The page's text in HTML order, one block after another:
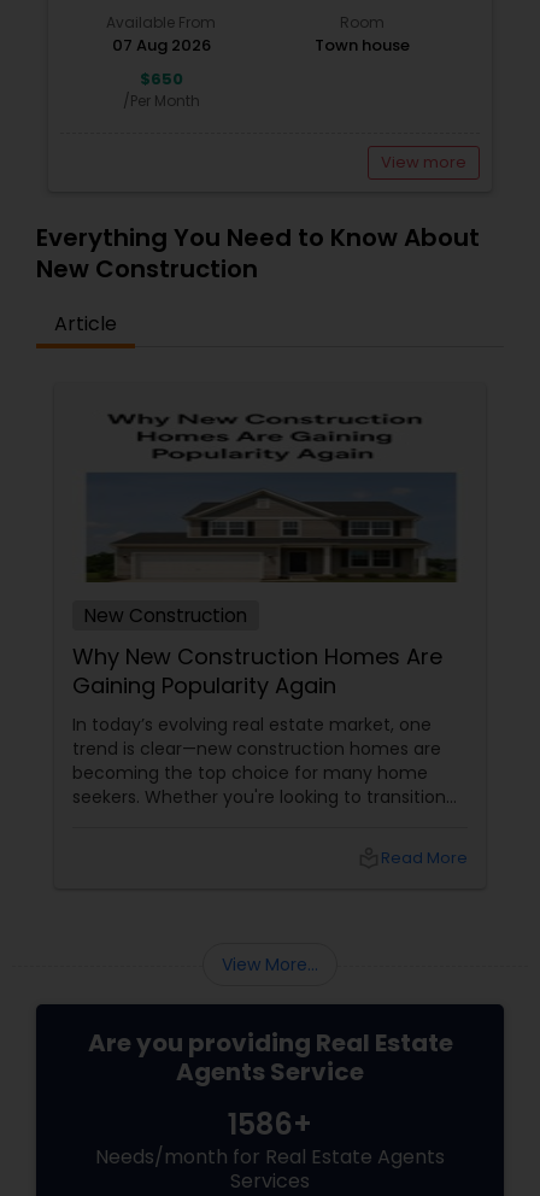
Available From
07 Aug 2026
Room
Town house
$650
/Per Month
View more
Everything You Need to Know About
New Construction
Article
New Construction
Why New Construction Homes Are
Gaining Popularity Again
In today’s evolving real estate market, one
trend is clear—new construction homes are
becoming the top choice for many home
seekers. Whether you're looking to transition
portfolio, new builds are quickly outperforming
Read More
View More...
Are you providing Real Estate
Agents Service
1586+
Needs/month for Real Estate Agents
Services